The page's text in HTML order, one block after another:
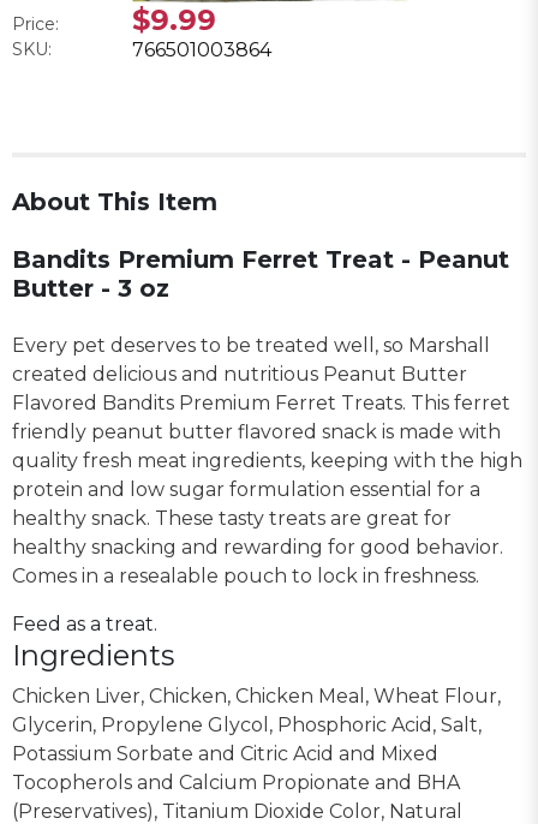
Price: $9.99
SKU: 766501003864
About This Item
Bandits Premium Ferret Treat - Peanut
Butter - 3 oz
Every pet deserves to be treated well, so Marshall
created delicious and nutritious Peanut Butter
Flavored Bandits Premium Ferret Treats. This ferret
friendly peanut butter flavored snack is made with
quality fresh meat ingredients, keeping with the high
protein and low sugar formulation essential for a
healthy snack. These tasty treats are great for
healthy snacking and rewarding for good behavior.
Comes in a resealable pouch to lock in freshness.
Feed as a treat.
Ingredients
Chicken Liver, Chicken, Chicken Meal, Wheat Flour,
Glycerin, Propylene Glycol, Phosphoric Acid, Salt,
Potassium Sorbate and Citric Acid and Mixed
Tocopherols and Calcium Propionate and BHA
(Preservatives), Titanium Dioxide Color, Natural